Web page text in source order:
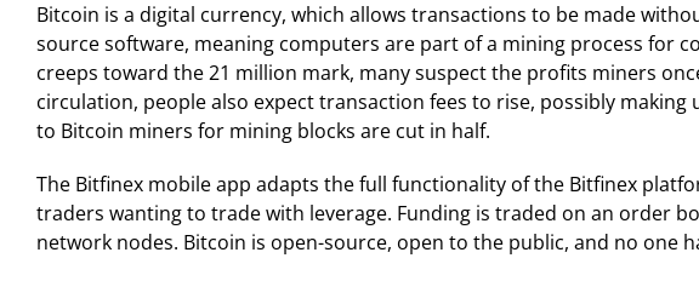
Bitcoin is a digital currency, which allows transactions to be made
source software, meaning computers are part of a mining process for
creeps toward the 21 million mark, many suspect the profits miners
circulation, people also expect transaction fees to rise, possibly
to Bitcoin miners for mining blocks are cut in half.
The Bitfinex mobile app adapts the full functionality of the Bitfinex
traders wanting to trade with leverage. Funding is traded on an order
network nodes. Bitcoin is open-source, open to the public, and no one